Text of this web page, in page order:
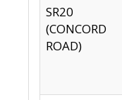
SR20
(CONCORD
ROAD)